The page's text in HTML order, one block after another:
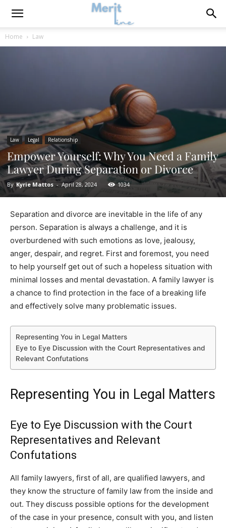
Home Law
Law Legal Relationship
Empower Yourself: Why You Need a Family
Lawyer During Separation or Divorce
By Kyrie Mattos - April 28, 2024 1034
Separation and divorce are inevitable in the life of any
person. Separation is always a challenge, and it is
overburdened with such emotions as love, jealousy,
anger, despair, and regret. First and foremost, you need
to help yourself get out of such a hopeless situation with
minimal losses and mental devastation. A family lawyer is
a chance to find protection in the face of a breaking life
and effectively solve many problematic issues.
Representing You in Legal Matters
Eye to Eye Discussion with the Court Representatives and
Relevant Confutations
Representing You in Legal Matters
Eye to Eye Discussion with the Court
Representatives and Relevant
Confutations
All family lawyers, first of all, are qualified lawyers, and
they know the structure of family law from the inside and
out. They discuss possible options for the development
of the case in your presence, consult with you, and listen